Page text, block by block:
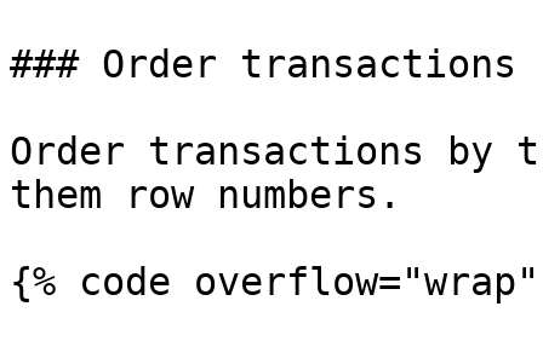
### Order transactions
Order transactions by
them row numbers.
{% code